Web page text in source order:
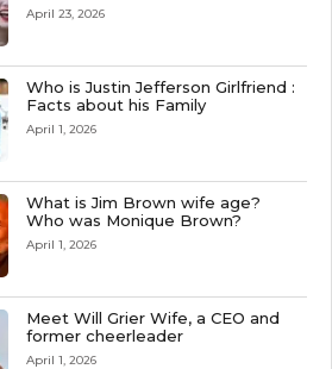
April 23, 2026
Who is Justin Jefferson Girlfriend :
Facts about his Family
April 1, 2026
What is Jim Brown wife age?
Who was Monique Brown?
April 1, 2026
Meet Will Grier Wife, a CEO and
former cheerleader
April 1, 2026